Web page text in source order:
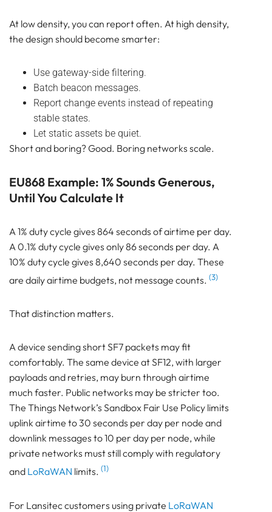
At low density, you can report often. At high density,
the design should become smarter:
Use gateway-side filtering.
Batch beacon messages.
Report change events instead of repeating
stable states.
Let static assets be quiet.
Short and boring? Good. Boring networks scale.
EU868 Example: 1% Sounds Generous,
Until You Calculate It
A 1% duty cycle gives 864 seconds of airtime per day.
A 0.1% duty cycle gives only 86 seconds per day. A
10% duty cycle gives 8,640 seconds per day. These
are daily airtime budgets, not message counts. (3)
That distinction matters.
A device sending short SF7 packets may fit
comfortably. The same device at SF12, with larger
payloads and retries, may burn through airtime
much faster. Public networks may be stricter too.
The Things Network’s Sandbox Fair Use Policy limits
uplink airtime to 30 seconds per day per node and
downlink messages to 10 per day per node, while
private networks must still comply with regulatory
and LoRaWAN limits. (1)
For Lansitec customers using private LoRaWAN